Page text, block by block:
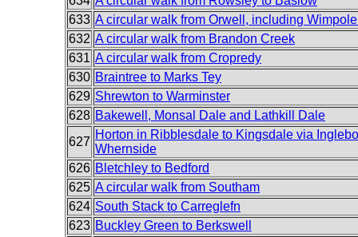
633 A circular walk from Orwell, including
632 A circular walk from Brandon Creek
631 A circular walk from Cropredy
630 Braintree to Marks Tey
629 Shrewton to Warminster
628 Bakewell, Monsal Dale and Lathkill Dale
627
Horton in Ribblesdale to Kingsdale via
Whernside
626 Bletchley to Bedford
625 A circular walk from Southam
624 South Stack to Carreglefn
623 Buckley Green to Berkswell